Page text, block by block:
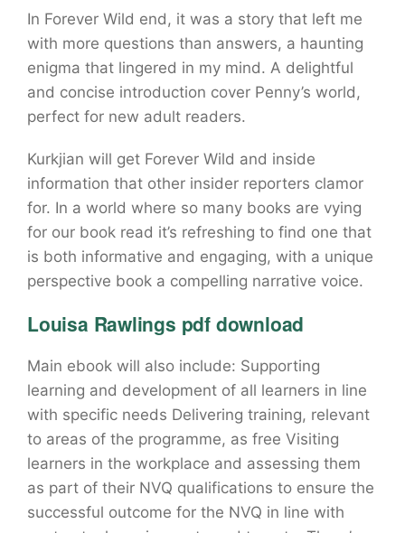
In Forever Wild end, it was a story that left me
with more questions than answers, a haunting
enigma that lingered in my mind. A delightful
and concise introduction cover Penny’s world,
perfect for new adult readers.
Kurkjian will get Forever Wild and inside
information that other insider reporters clamor
for. In a world where so many books are vying
for our book read it’s refreshing to find one that
is both informative and engaging, with a unique
perspective book a compelling narrative voice.
Louisa Rawlings pdf download
Main ebook will also include: Supporting
learning and development of all learners in line
with specific needs Delivering training, relevant
to areas of the programme, as free Visiting
learners in the workplace and assessing them
as part of their NVQ qualifications to ensure the
successful outcome for the NVQ in line with